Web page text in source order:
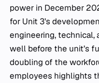
power in December
for Unit 3’s
engineering, technical,
well before the unit’s
doubling of the
employees highlights